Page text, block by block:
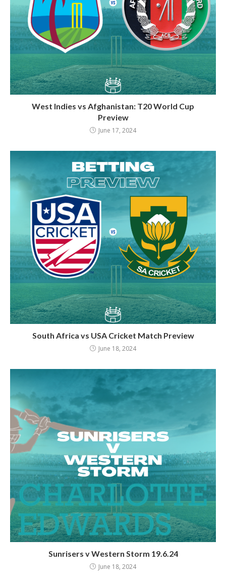
West Indies vs Afghanistan: T20 World Cup
Preview
June 17, 2024
South Africa vs USA Cricket Match Preview
June 18, 2024
Sunrisers v Western Storm 19.6.24
June 18, 2024